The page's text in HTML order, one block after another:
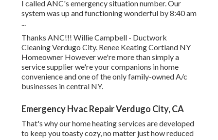
I called ANC's emergency situation number. Our
system was up and functioning wonderful by 8:40 am
...
Thanks ANC!!! Willie Campbell - Ductwork
Cleaning Verdugo City. Renee Keating Cortland NY
Homeowner However we're more than simply a
service supplier we're your companions in home
convenience and one of the only family-owned A/c
businesses in central NY.
Emergency Hvac Repair Verdugo City, CA
That's why our home heating services are developed
to keep you toasty cozy, no matter just how reduced